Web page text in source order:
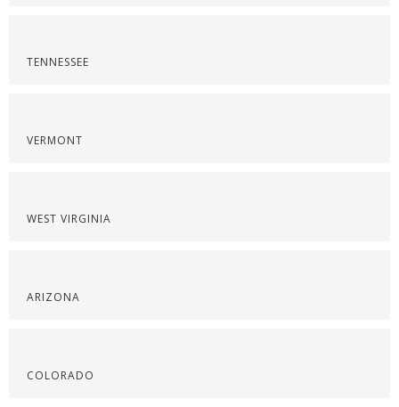
TENNESSEE
VERMONT
WEST VIRGINIA
ARIZONA
COLORADO